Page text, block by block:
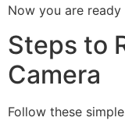
Now you are
Steps to
Camera
Follow these